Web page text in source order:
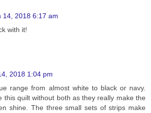
14, 2018 6:17 am
with it!
2018 1:04 pm
range from almost white to black or navy.
this quilt without both as they really make the
shine. The three small sets of strips make